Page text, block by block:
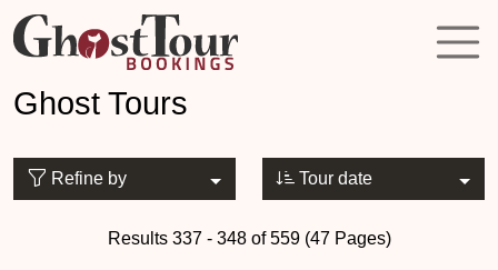
Ghost Tours
Refine by Tour date
Results 337 - 348 of 559 (47 Pages)